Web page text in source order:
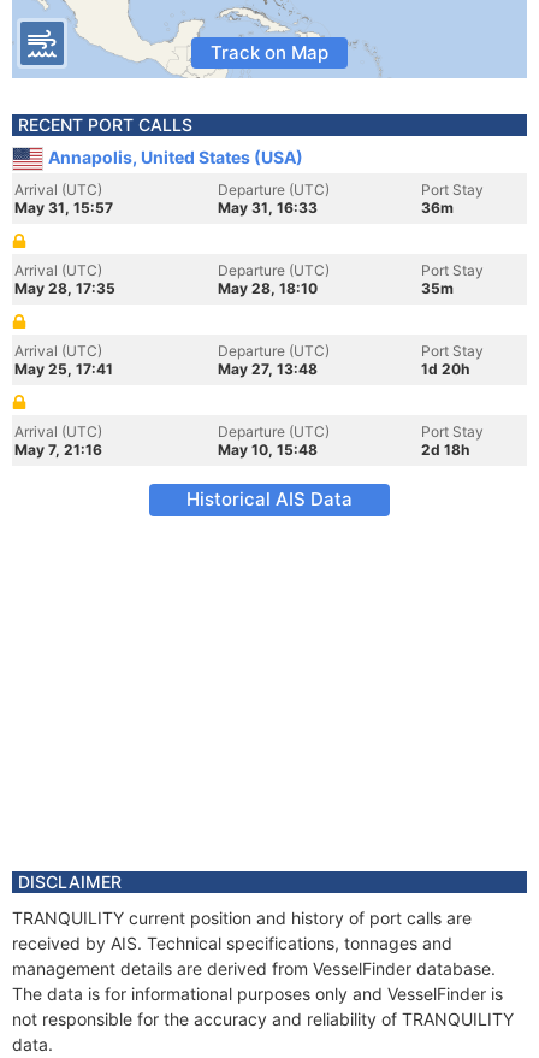
Track on Map
RECENT PORT CALLS
Annapolis, United States (USA)
Arrival (UTC)
May 31, 15:57
Departure (UTC)
May 31, 16:33
Port Stay
36m
Arrival (UTC)
May 28, 17:35
Departure (UTC)
May 28, 18:10
Port Stay
35m
Arrival (UTC)
May 25, 17:41
Departure (UTC)
May 27, 13:48
Port Stay
1d 20h
Arrival (UTC)
May 7, 21:16
Departure (UTC)
May 10, 15:48
Port Stay
2d 18h
Historical AIS Data
DISCLAIMER
TRANQUILITY current position and history of port calls are
received by AIS. Technical specifications, tonnages and
management details are derived from VesselFinder database.
The data is for informational purposes only and VesselFinder is
not responsible for the accuracy and reliability of TRANQUILITY
data.